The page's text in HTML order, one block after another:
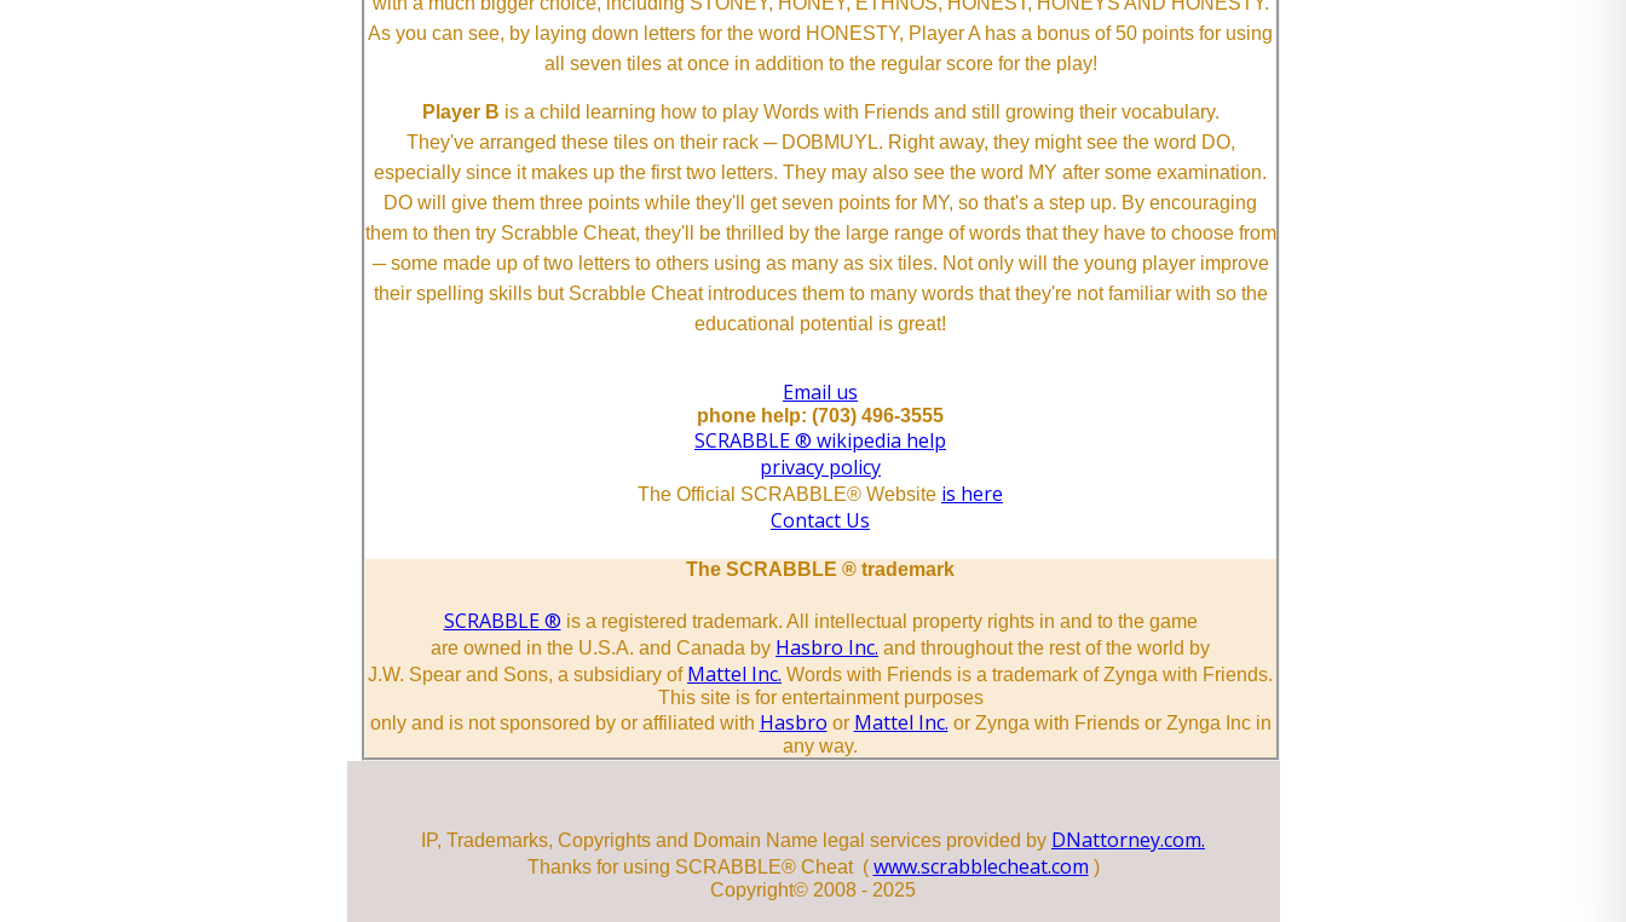
As you can see, by laying down letters for the word HONESTY, Player A has a bonus of 50 points for using
all seven tiles at once in addition to the regular score for the play!
Player B is a child learning how to play Words with Friends and still growing their vocabulary.
They've arranged these tiles on their rack ─ DOBMUYL. Right away, they might see the word DO,
especially since it makes up the first two letters. They may also see the word MY after some examination.
DO will give them three points while they'll get seven points for MY, so that's a step up. By encouraging
them to then try Scrabble Cheat, they'll be thrilled by the large range of words that they have to choose from
─ some made up of two letters to others using as many as six tiles. Not only will the young player improve
their spelling skills but Scrabble Cheat introduces them to many words that they're not familiar with so the
educational potential is great!
Email us
phone help: (703) 496-3555
SCRABBLE ® wikipedia help
privacy policy
The Official SCRABBLE® Website is here
Contact Us
The SCRABBLE ® trademark
SCRABBLE ® is a registered trademark. All intellectual property rights in and to the game
are owned in the U.S.A. and Canada by Hasbro Inc. and throughout the rest of the world by
J.W. Spear and Sons, a subsidiary of Mattel Inc. Words with Friends is a trademark of Zynga with Friends.
This site is for entertainment purposes
only and is not sponsored by or affiliated with Hasbro or Mattel Inc. or Zynga with Friends or Zynga Inc in
any way.
IP, Trademarks, Copyrights and Domain Name legal services provided by DNattorney.com.
Thanks for using SCRABBLE® Cheat ( www.scrabblecheat.com )
Copyright© 2008 - 2025